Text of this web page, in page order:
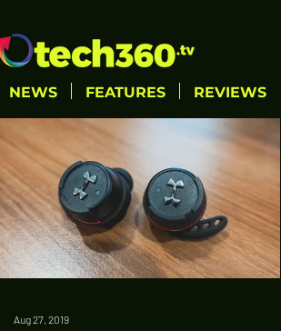
NEWS FEATURES REVIEWS
Aug 27, 2019